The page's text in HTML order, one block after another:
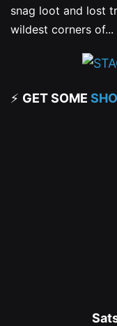
snag loot and lost
wildest corners of...
⚡ GET SOME